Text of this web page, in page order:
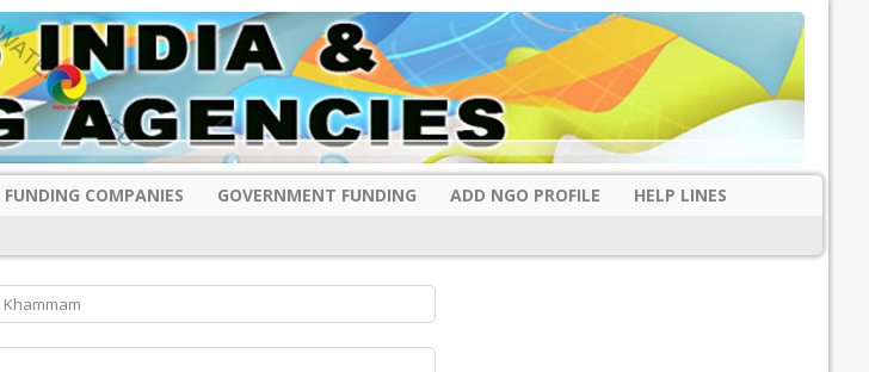
FUNDING COMPANIES GOVERNMENT FUNDING ADD NGO PROFILE
HELP LINES